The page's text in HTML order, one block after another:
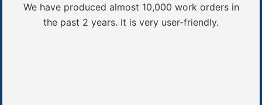
We have produced almost 10,000 work orders in
the past 2 years. It is very user-friendly.